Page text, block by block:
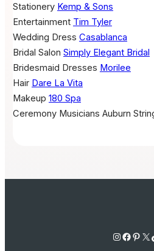
Stationery Kemp & Sons
Entertainment Tim Tyler
Wedding Dress Casablanca
Bridal Salon Simply Elegant Bridal
Bridesmaid Dresses Morilee
Hair Dare La Vita
Makeup 180 Spa
Ceremony Musicians Auburn
Instagram Facebook Pinterest X